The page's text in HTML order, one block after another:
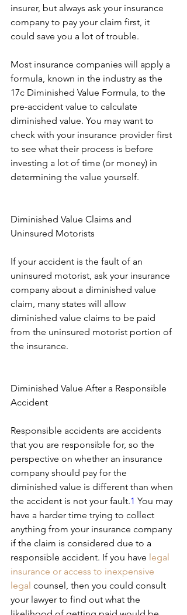
insurer, but always ask your insurance
company to pay your claim first, it
could save you a lot of trouble.
Most insurance companies will apply a
formula, known in the industry as the
17c Diminished Value Formula, to the
pre-accident value to calculate
diminished value. You may want to
check with your insurance provider first
to see what their process is before
investing a lot of time (or money) in
determining the value yourself.
Diminished Value Claims and
Uninsured Motorists
If your accident is the fault of an
uninsured motorist, ask your insurance
company about a diminished value
claim, many states will allow
diminished value claims to be paid
from the uninsured motorist portion of
the insurance.
Diminished Value After a Responsible
Accident
Responsible accidents are accidents
that you are responsible for, so the
perspective on whether an insurance
company should pay for the
diminished value is different than when
the accident is not your fault.1 ﻿ You may
have a harder time trying to collect
anything from your insurance company
if the claim is considered due to a
responsible accident. If you have legal
insurance or access to inexpensive
legal counsel, then you could consult
your lawyer to find out what the